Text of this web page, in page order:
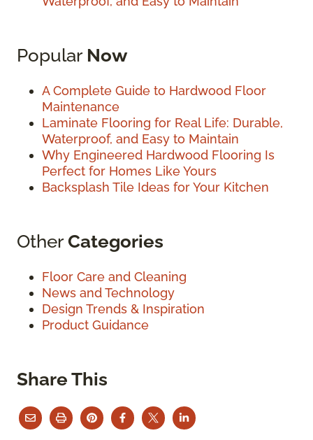
Popular Now
A Complete Guide to Hardwood Floor
Maintenance
Laminate Flooring for Real Life: Durable,
Waterproof, and Easy to Maintain
Why Engineered Hardwood Flooring Is
Perfect for Homes Like Yours
Backsplash Tile Ideas for Your Kitchen
OtherCategories
Floor Care and Cleaning
News and Technology
Design Trends & Inspiration
Product Guidance
Share This